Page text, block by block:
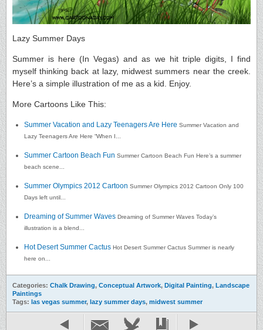
Lazy Summer Days
Summer is here (In Vegas) and as we hit triple digits, I find
myself thinking back at lazy, midwest summers near the creek.
Here’s a simple illustration of me as a kid. Enjoy.
More Cartoons Like This:
Summer Vacation and Lazy Teenagers Are Here Summer Vacation and
Lazy Teenagers Are Here “When I...
Summer Cartoon Beach Fun Summer Cartoon Beach Fun Here’s a summer
beach scene...
Summer Olympics 2012 Cartoon Summer Olympics 2012 Cartoon Only 100
Days left until...
Dreaming of Summer Waves Dreaming of Summer Waves Today’s
illustration is a blend...
Hot Desert Summer Cactus Hot Desert Summer Cactus Summer is nearly
here on...
Categories: Chalk Drawing, Conceptual Artwork, Digital Painting, Landscape
Paintings
Tags: las vegas summer, lazy summer days, midwest summer